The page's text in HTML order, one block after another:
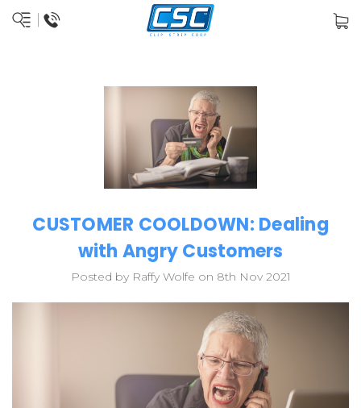
CUSTOMER COOLDOWN: Dealing
with Angry Customers
Posted by Raffy Wolfe on 8th Nov 2021